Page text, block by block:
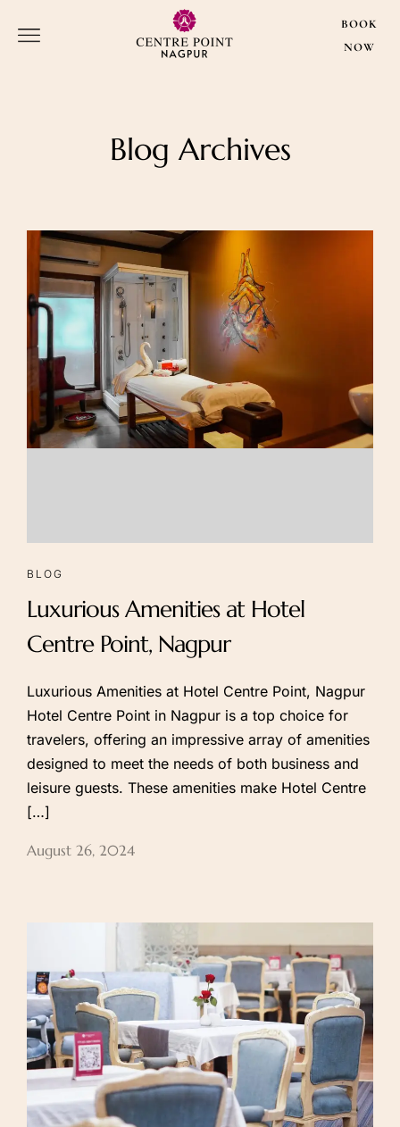
BOOK
NOW
Blog Archives
BLOG
Luxurious Amenities at Hotel
Centre Point, Nagpur
Luxurious Amenities at Hotel Centre Point, Nagpur
Hotel Centre Point in Nagpur is a top choice for
travelers, offering an impressive array of amenities
designed to meet the needs of both business and
leisure guests. These amenities make Hotel Centre
[…]
August 26, 2024